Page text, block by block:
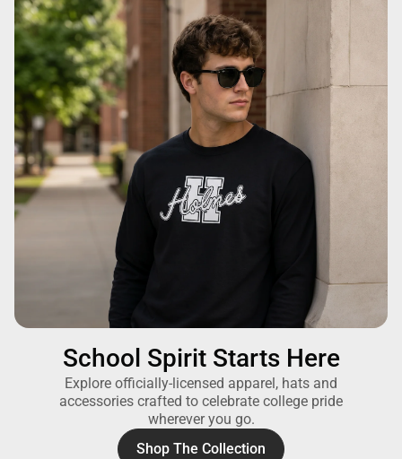
School Spirit Starts Here
Explore officially-licensed apparel, hats and
accessories crafted to celebrate college pride
wherever you go.
Shop The Collection